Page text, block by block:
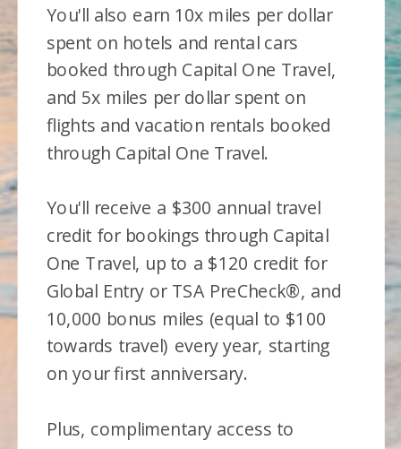
You'll also earn 10x miles per dollar
spent on hotels and rental cars
booked through Capital One Travel,
and 5x miles per dollar spent on
flights and vacation rentals booked
through Capital One Travel.
You'll receive a $300 annual travel
credit for bookings through Capital
One Travel, up to a $120 credit for
Global Entry or TSA PreCheck®, and
10,000 bonus miles (equal to $100
towards travel) every year, starting
on your first anniversary.
Plus, complimentary access to